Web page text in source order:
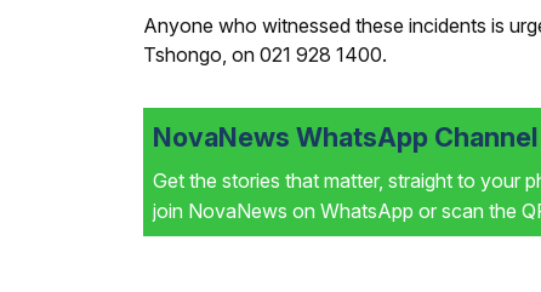
Anyone who witnessed these incidents is
Tshongo, on 021 928 1400.
NovaNews WhatsApp Channel
Get the stories that matter, straight to your
join NovaNews on WhatsApp or scan the